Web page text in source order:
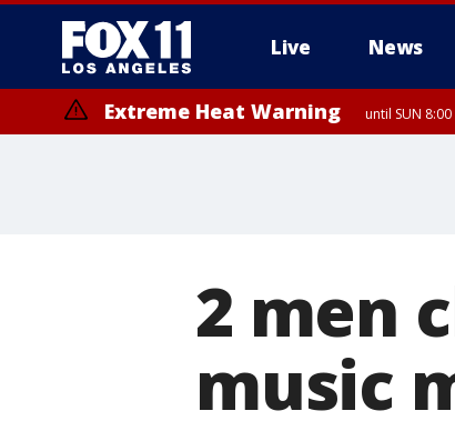
Live News
Extreme Heat Warning until SUN
2 men
music